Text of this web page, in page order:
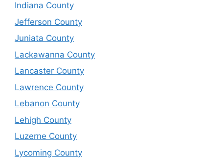
Indiana County
Jefferson County
Juniata County
Lackawanna County
Lancaster County
Lawrence County
Lebanon County
Lehigh County
Luzerne County
Lycoming County